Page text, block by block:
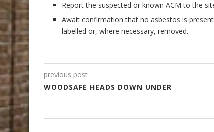
Report the suspected or known ACM to the
Await confirmation that no asbestos is
labelled or, where necessary, removed.
previous post
WOODSAFE HEADS DOWN UNDER